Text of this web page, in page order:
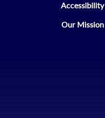
Accessibility
Our Mission